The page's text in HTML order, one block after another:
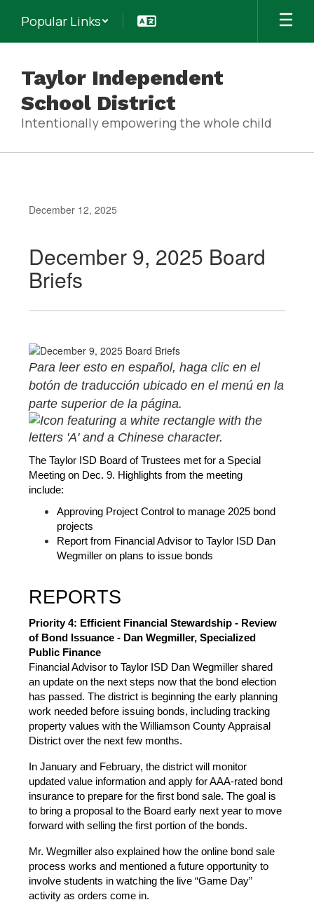
main
Popular Links
Taylor Independent
School District
Intentionally empowering the whole child
December 12, 2025
December 9, 2025 Board
Briefs
Para leer esto en español, haga clic en el
botón de traducción ubicado en el menú en la
parte superior de la página.
The Taylor ISD Board of Trustees met for a Special
Meeting on Dec. 9. Highlights from the meeting
include:
Approving Project Control to manage 2025 bond
projects
Report from Financial Advisor to Taylor ISD Dan
Wegmiller on plans to issue bonds
REPORTS
Priority 4: Efficient Financial Stewardship - Review
of Bond Issuance - Dan Wegmiller, Specialized
Public Finance
Financial Advisor to Taylor ISD Dan Wegmiller shared
an update on the next steps now that the bond election
has passed. The district is beginning the early planning
work needed before issuing bonds, including tracking
property values with the Williamson County Appraisal
District over the next few months.
In January and February, the district will monitor
updated value information and apply for AAA-rated bond
insurance to prepare for the first bond sale. The goal is
to bring a proposal to the Board early next year to move
forward with selling the first portion of the bonds.
Mr. Wegmiller also explained how the online bond sale
process works and mentioned a future opportunity to
involve students in watching the live “Game Day”
activity as orders come in.